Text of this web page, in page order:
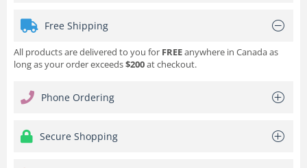
Free Shipping
All products are delivered to you for FREEanywhere in Canada as
long as your order exceeds$200at checkout.
Phone Ordering
Secure Shopping